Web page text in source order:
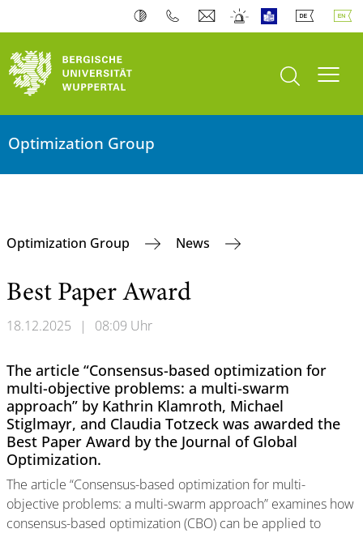
open search
Optimization Group
Optimization Group News
Best Paper Award
18.12.2025 | 08:09 Uhr
The article “Consensus-based optimization for
multi-objective problems: a multi-swarm
approach” by Kathrin Klamroth, Michael
Stiglmayr, and Claudia Totzeck was awarded the
Best Paper Award by the Journal of Global
Optimization.
The article “Consensus-based optimization for multi-
objective problems: a multi-swarm approach” examines how
consensus-based optimization (CBO) can be applied to